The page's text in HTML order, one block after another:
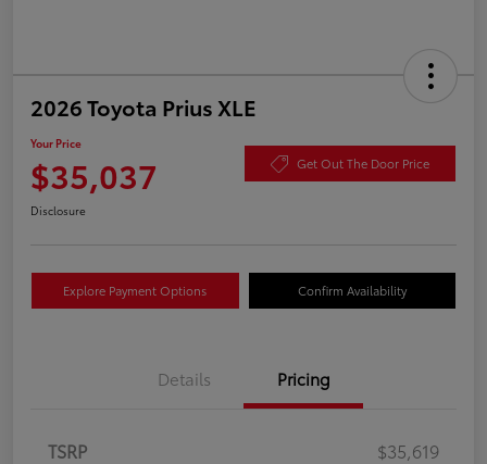
2026 Toyota Prius XLE
Your Price
$35,037 Get Out The Door Price
Disclosure
Explore Payment Options Confirm Availability
Details Pricing
TSRP
$35,619